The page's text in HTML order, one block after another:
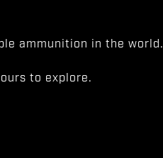
ammunition in the world.
to explore.